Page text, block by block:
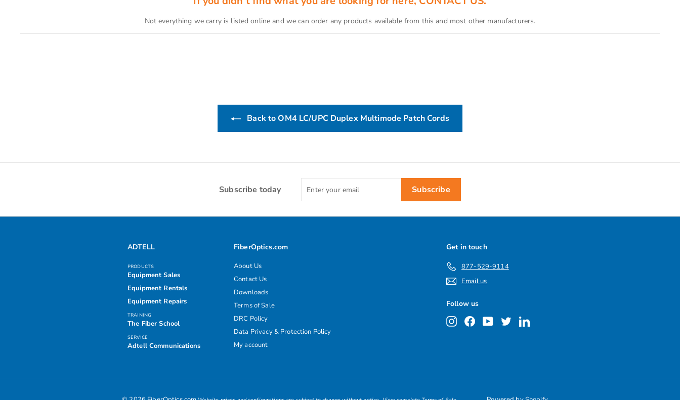
Not everything we carry is listed online and we can order any products available from this and most other manufacturers.
Back to OM4 LC/UPC Duplex Multimode Patch Cords
Subscribe today
your
email
Subscribe
ADTELL
PRODUCTS
Equipment Sales
Equipment Rentals
Equipment Repairs
TRAINING
The Fiber School
SERVICE
Adtell Communications
FiberOptics.com
About Us
Contact Us
Downloads
Terms of Sale
DRC Policy
Data Privacy & Protection Policy
My account
Get in touch
877-529-9114
Email us
Follow us
InstagramFacebookYouTubeTwitter